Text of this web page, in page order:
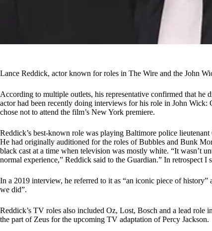
Lance Reddick, actor known for roles in The Wire and the John
According to multiple outlets, his representative confirmed that he
actor had been recently doing interviews for his role in John Wick:
chose not to attend the film’s New York premiere.
Reddick’s best-known role was playing Baltimore police
He had originally auditioned for the roles of Bubbles and Bunk
black cast at a time when television was mostly white. “It wasn’t
normal experience,” Reddick said to the Guardian.” In retrospect I
In a 2019 interview, he referred to it as “an iconic piece of
we did”.
Reddick’s TV roles also included Oz, Lost, Bosch and a lead role
the part of Zeus for the upcoming TV adaptation of Percy Jackson.